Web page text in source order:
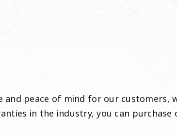
peace of mind for our customers,
in the industry, you can